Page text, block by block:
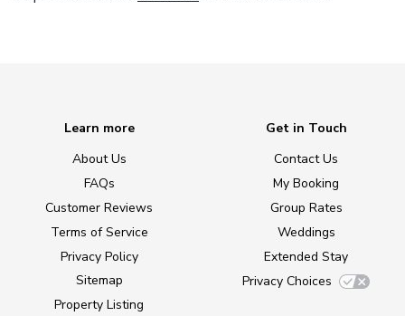
Learn more
About Us
FAQs
Customer Reviews
Terms of Service
Privacy Policy
Sitemap
Property Listing
Get in Touch
Contact Us
My Booking
Group Rates
Weddings
Extended Stay
Privacy Choices